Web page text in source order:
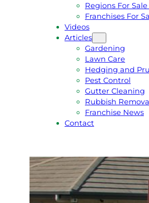
Regions For
Franchises For
Videos
Articles
Gardening
Lawn Care
Hedging and
Pest Control
Gutter Cleaning
Rubbish
Franchise News
Contact